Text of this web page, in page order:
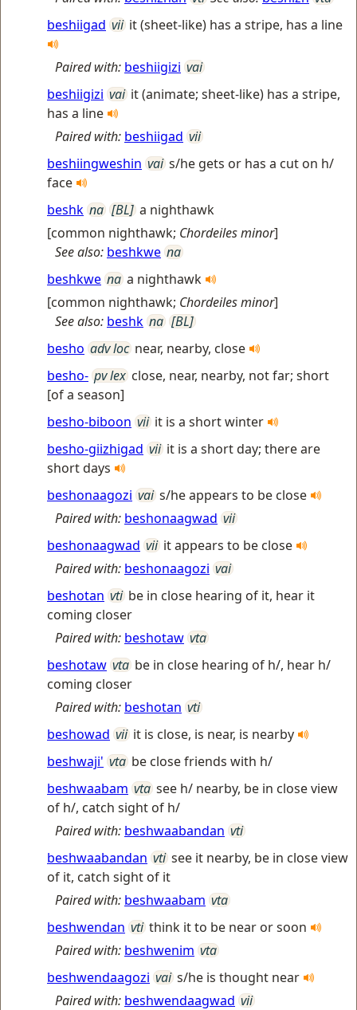
beshiigad vii it (sheet-like) has a stripe, has a line
Paired with: beshiigizi vai
beshiigizi vai it (animate; sheet-like) has a stripe,
has a line
Paired with: beshiigad vii
beshiingweshin vai s/he gets or has a cut on h/
face
beshk na [BL] a nighthawk
[common nighthawk; Chordeiles minor]
See also: beshkwe na
beshkwe na a nighthawk
[common nighthawk; Chordeiles minor]
See also: beshk na [BL]
besho adv loc near, nearby, close
besho- pv lex close, near, nearby, not far; short
[of a season]
besho-biboon vii it is a short winter
besho-giizhigad vii it is a short day; there are
short days
beshonaagozi vai s/he appears to be close
Paired with: beshonaagwad vii
beshonaagwad vii it appears to be close
Paired with: beshonaagozi vai
beshotan vti be in close hearing of it, hear it
coming closer
Paired with: beshotaw vta
beshotaw vta be in close hearing of h/, hear h/
coming closer
Paired with: beshotan vti
beshowad vii it is close, is near, is nearby
beshwaji' vta be close friends with h/
beshwaabam vta see h/ nearby, be in close view
of h/, catch sight of h/
Paired with: beshwaabandan vti
beshwaabandan vti see it nearby, be in close view
of it, catch sight of it
Paired with: beshwaabam vta
beshwendan vti think it to be near or soon
Paired with: beshwenim vta
beshwendaagozi vai s/he is thought near
Paired with: beshwendaagwad vii